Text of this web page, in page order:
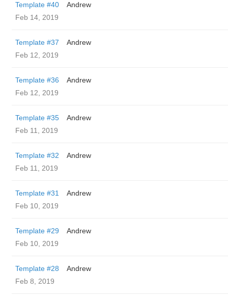
Template #40
Andrew
Feb 14, 2019
Template #37
Andrew
Feb 12, 2019
Template #36
Andrew
Feb 12, 2019
Template #35
Andrew
Feb 11, 2019
Template #32
Andrew
Feb 11, 2019
Template #31
Andrew
Feb 10, 2019
Template #29
Andrew
Feb 10, 2019
Template #28
Andrew
Feb 8, 2019